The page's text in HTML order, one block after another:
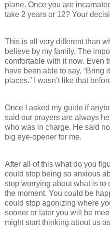
plane. Once you are
take 2 years or 12? Your
This is all very different than
believe by my family. The
comfortable with it now. Even
have been able to say, “Bring
places.” I wasn’t like that
Once I asked my guide if
said our prayers are always
who was in charge. He said
big eye-opener for me.
After all of this what do you
could stop being so anxious
stop worrying about what is to
the moment. You could be
could stop agonizing where
sooner or later you will be
might start thinking about us